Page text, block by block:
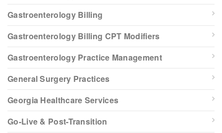
Gastroenterology Billing
Gastroenterology Billing CPT Modifiers
Gastroenterology Practice Management
General Surgery Practices
Georgia Healthcare Services
Go-Live & Post-Transition